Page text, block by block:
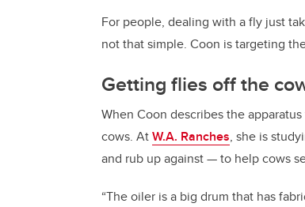
For people, dealing with a fly just
not that simple. Coon is targeting
Getting flies off the
When Coon describes the
cows. AtW.A. Ranches, she is
and rub up against—to help cows
“The oiler is a big drum that has